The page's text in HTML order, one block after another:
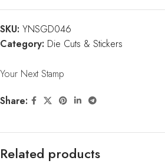
SKU: YNSGD046
Category: Die Cuts & Stickers
Your Next Stamp
Share:
Related products